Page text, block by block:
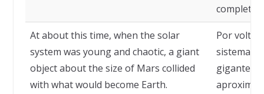
At about this time, when the solar
system was young and chaotic, a giant
object about the size of Mars collided
with what would become Earth.
Por volta
sistema